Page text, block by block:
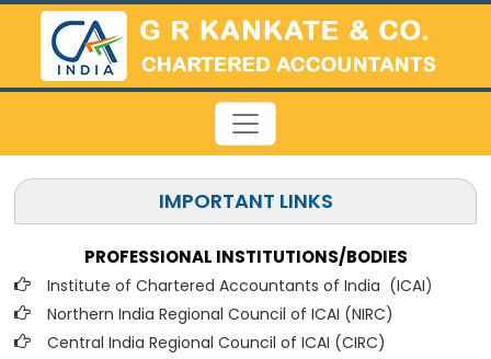
IMPORTANT LINKS
PROFESSIONAL INSTITUTIONS/BODIES
Institute of Chartered Accountants of India (ICAI)
Northern India Regional Council of ICAI (NIRC)
Central India Regional Council of ICAI (CIRC)